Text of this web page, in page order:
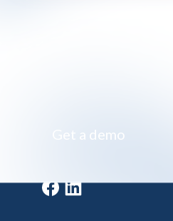
Get a demo